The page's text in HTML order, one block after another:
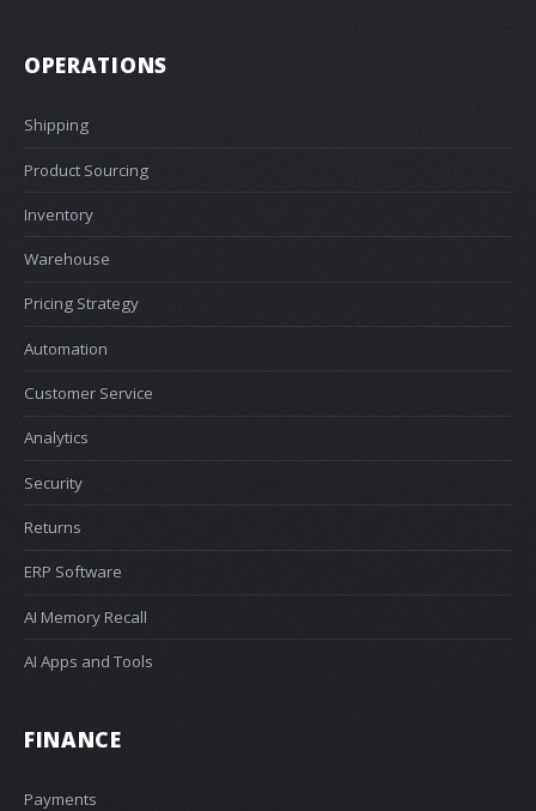
OPERATIONS
Shipping
Product Sourcing
Inventory
Warehouse
Pricing Strategy
Automation
Customer Service
Analytics
Security
Returns
ERP Software
AI Memory Recall
AI Apps and Tools
FINANCE
Payments